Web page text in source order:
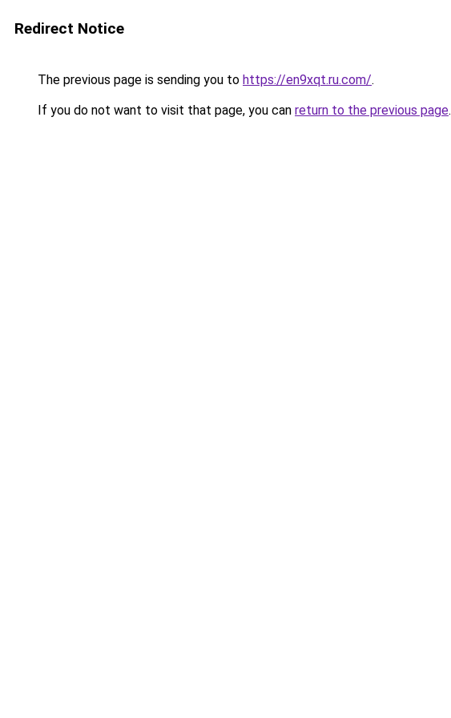
Redirect Notice
The previous page is sending you to https://en9xqt.ru.com/.
If you do not want to visit that page, you can return to the previous page.